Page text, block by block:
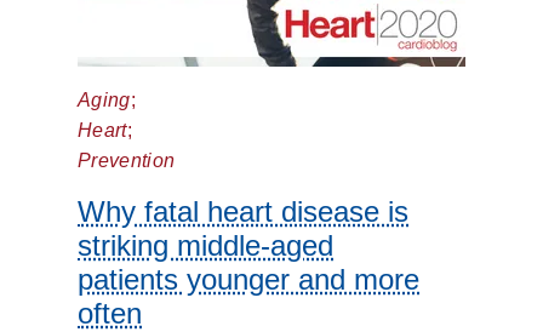
Dermatology
Diet
Nutrition
Digestive
Aging;
Heart;
Prevention
Why fatal heart disease is
striking middle-aged
patients younger and more
often